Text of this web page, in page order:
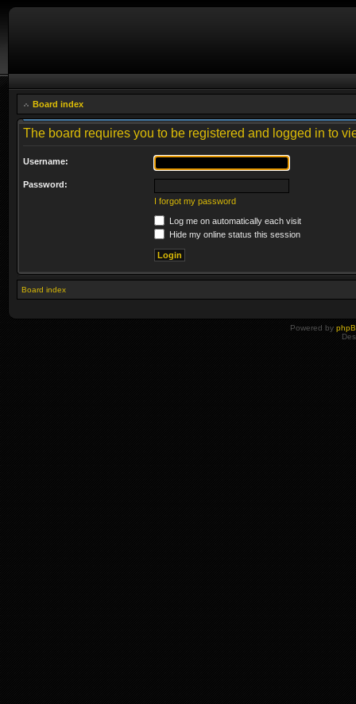
Board index
The board requires you to be registered and logged in to
Username:
Password:
I forgot my password
Log me on automatically each visit
Hide my online status this session
Board index
Powered by